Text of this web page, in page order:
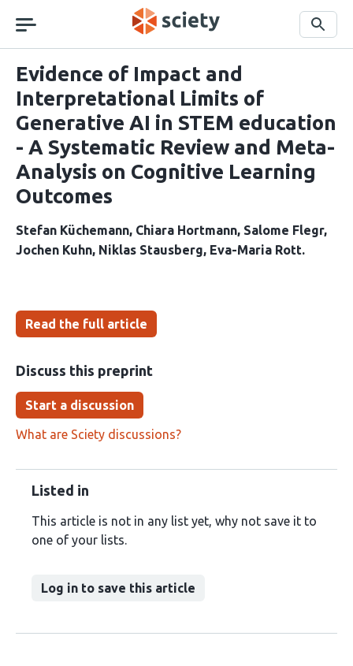
navigation
Search
Evidence of Impact and
Interpretational Limits of
Generative AI in STEM education
- A Systematic Review and Meta-
Analysis on Cognitive Learning
Outcomes
Stefan Küchemann Chiara Hortmann Salome Flegr
Jochen Kuhn Niklas Stausberg Eva-Maria Rott
Read the full article
Discuss this preprint
Start a discussion
What are Sciety discussions?
Listed in
This article is not in any list yet, why not save it to
one of your lists.
Log in to save this article